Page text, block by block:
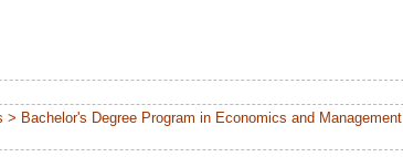
> Bachelor's Degree Program in Economics and Management